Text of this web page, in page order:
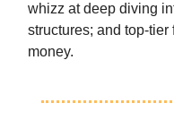
whizz at deep diving
structures; and top-
money.